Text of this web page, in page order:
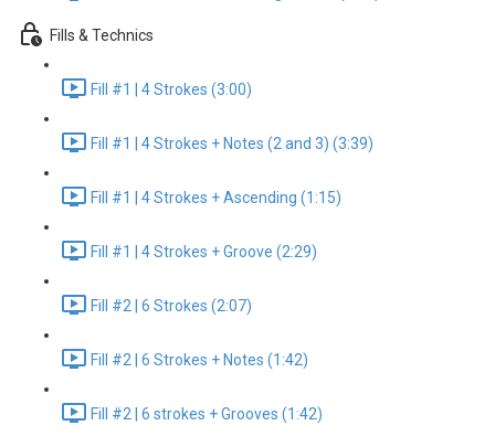
Fills & Technics
Fill #1 | 4 Strokes (3:00)
Fill #1 | 4 Strokes + Notes (2 and 3) (3:39)
Fill #1 | 4 Strokes + Ascending (1:15)
Fill #1 | 4 Strokes + Groove (2:29)
Fill #2 | 6 Strokes (2:07)
Fill #2 | 6 Strokes + Notes (1:42)
Fill #2 | 6 strokes + Grooves (1:42)